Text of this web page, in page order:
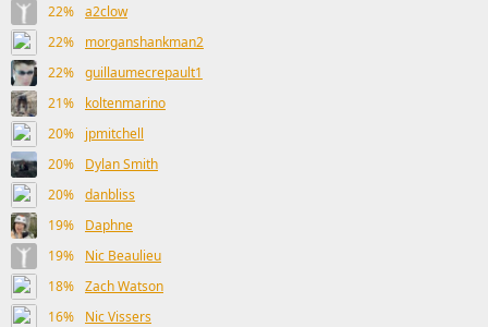
22% a2clow
22%
morganshankman2
22% guillaumecrepault1
21%
koltenmarino
20%
jpmitchell
20%
Dylan Smith
20% danbliss
19%
Daphne
19%
Nic Beaulieu
18% Zach Watson
16%
Nic Vissers